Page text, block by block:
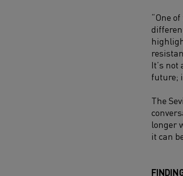
“One
It’s
future;
The
longer
it can